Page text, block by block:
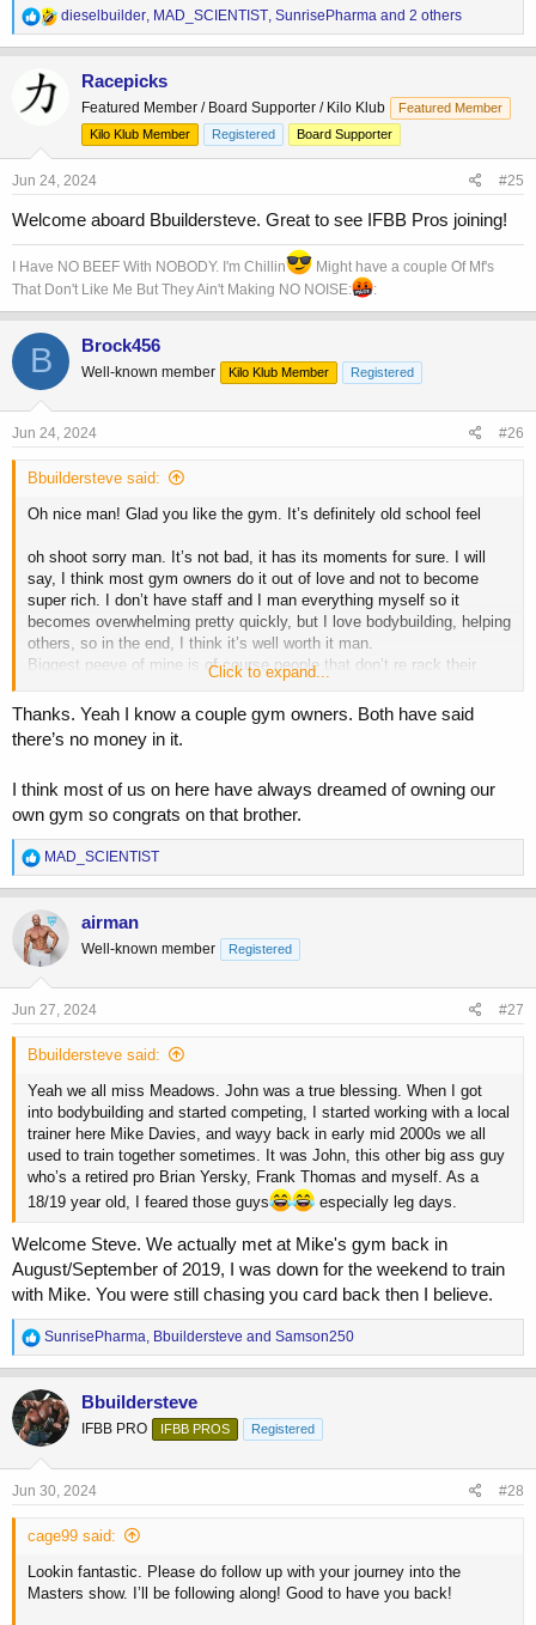
R
e
a
dieselbuilder, MAD_SCIENTIST, SunrisePharma and 2 others
Racepicks
Featured Member / Board Supporter / Kilo Klub
Featured Member
Kilo Klub Member
Registered Board Supporter
Jun 24, 2024 #25
Welcome aboard Bbuildersteve. Great to see IFBB Pros joining!
I Have NO BEEF With NOBODY. I'm Chillin
Might have a couple Of Mf's
That Don't Like Me But They Ain't Making NO NOISE:
:
B Brock456
Well-known member Kilo Klub Member Registered
Jun 24, 2024 #26
Bbuildersteve said:
Oh nice man! Glad you like the gym. It’s definitely old school feel
oh shoot sorry man. It’s not bad, it has its moments for sure. I will
say, I think most gym owners do it out of love and not to become
super rich. I don’t have staff and I man everything myself so it
becomes overwhelming pretty quickly, but I love bodybuilding, helping
others, so in the end, I think it’s well worth it man.
Biggest peeve of mine is of course people that don’t re rack their
damn weights or those who are always late on their membership
dues.
Click to expand...
Thanks. Yeah I know a couple gym owners. Both have said
there’s no money in it.
I think most of us on here have always dreamed of owning our
own gym so congrats on that brother.
R
e
a
c
t
i
o
n
s
MAD_SCIENTIST
airman
Well-known member Registered
Jun 27, 2024 #27
Bbuildersteve said:
Yeah we all miss Meadows. John was a true blessing. When I got
into bodybuilding and started competing, I started working with a local
trainer here Mike Davies, and wayy back in early mid 2000s we all
used to train together sometimes. It was John, this other big ass guy
who’s a retired pro Brian Yersky, Frank Thomas and myself. As a
18/19 year old, I feared those guys
especially leg days.
Welcome Steve. We actually met at Mike's gym back in
August/September of 2019, I was down for the weekend to train
with Mike. You were still chasing you card back then I believe.
R
e
a
c
t
i
o
n
s
SunrisePharma, Bbuildersteve and Samson250
Bbuildersteve
IFBB PRO IFBB PROS Registered
Jun 30, 2024 #28
cage99 said:
Lookin fantastic. Please do follow up with your journey into the
Masters show. I’ll be following along! Good to have you back!